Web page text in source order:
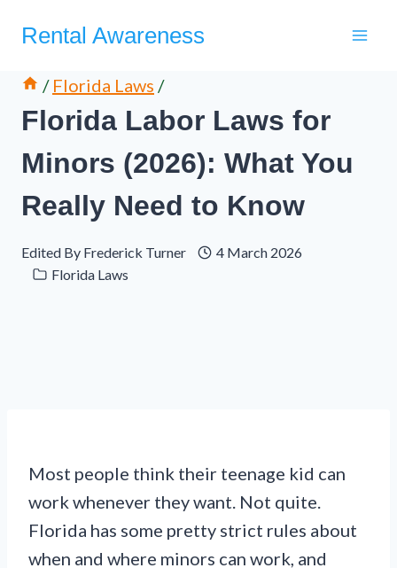
Rental Awareness
/ Florida Laws /
Florida Labor Laws for
Minors (2026): What You
Really Need to Know
Edited By Frederick Turner
4 March 2026
Florida Laws
Most people think their teenage kid can
work whenever they want. Not quite.
Florida has some pretty strict rules about
when and where minors can work, and